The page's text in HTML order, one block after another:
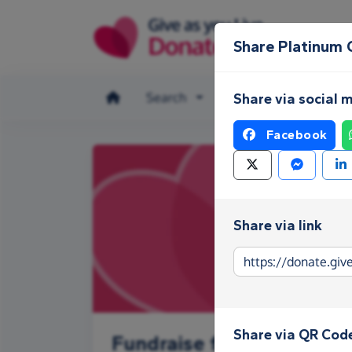
Search Make a donation
Fundraise for Platinum
Share Platinum
Share via social
Facebook
Share via link
Share via QR